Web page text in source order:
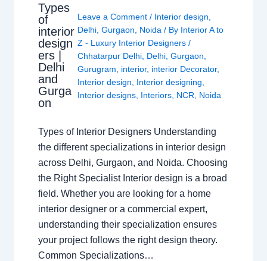
Types
of
interior
design
ers |
Delhi
and
Gurga
on
Leave a Comment / Interior design
Delhi ,Gurgaon Noida / By Interior A to
Z - Luxury Interior Designers/
Chhatarpur Delhi Delhi ,Gurgaon
Gurugram
interior, interior Decorator,
Interior design
Interior designing
Interior designs Interiors NCR Noida
Types of Interior Designers Understanding
the different specializations in interior design
across Delhi, Gurgaon, and Noida. Choosing
the Right Specialist Interior design is a broad
field. Whether you are looking for a home
interior designer or a commercial expert,
understanding their specialization ensures
your project follows the right design theory.
Common Specializations…